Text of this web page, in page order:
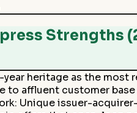
Strengths
year heritage as the most
to affluent customer
: Unique issuer-